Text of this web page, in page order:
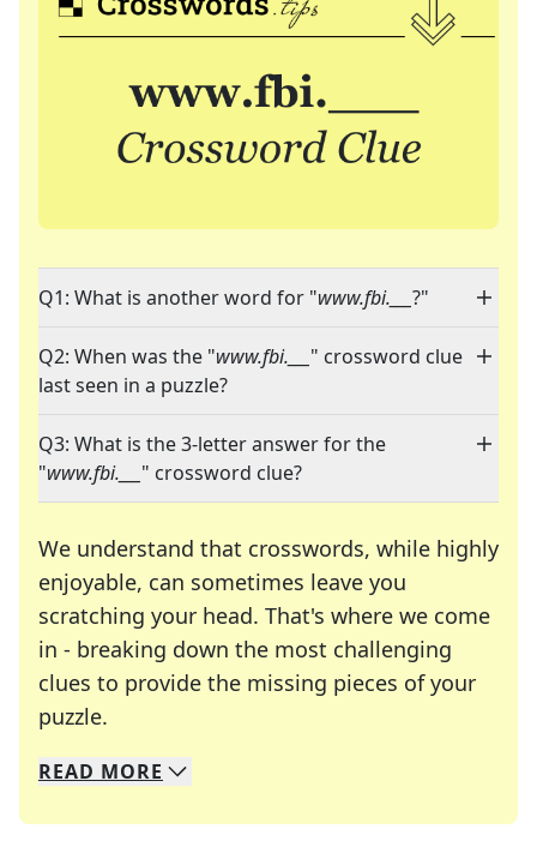
Q1: What is another word for "www.fbi.___ ?"
Q2: When was the "www.fbi.___ " crossword clue
last seen in a puzzle?
Q3: What is the 3-letter answer for the
"www.fbi.___ " crossword clue?
We understand that crosswords, while highly
enjoyable, can sometimes leave you
scratching your head. That's where we come
in - breaking down the most challenging
clues to provide the missing pieces of your
puzzle.
We specialize in solving many of your favorite
Whether you're a daily crossword enthusiast or
READ MORE